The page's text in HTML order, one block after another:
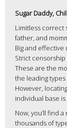
Sugar Daddy,
Limitless correct
father, and
Big and effective
Strict
These are the
the leading
However,
individual base
Now, you’ll find
thousands of